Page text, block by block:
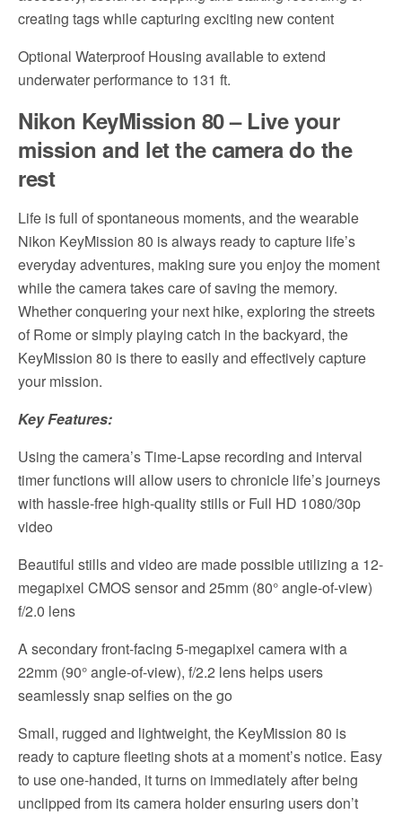
creating tags while capturing exciting new content
Optional Waterproof Housing available to extend
underwater performance to 131 ft.
Nikon KeyMission 80 – Live your
mission and let the camera do the
rest
Life is full of spontaneous moments, and the wearable
Nikon KeyMission 80 is always ready to capture life’s
everyday adventures, making sure you enjoy the moment
while the camera takes care of saving the memory.
Whether conquering your next hike, exploring the streets
of Rome or simply playing catch in the backyard, the
KeyMission 80 is there to easily and effectively capture
your mission.
Key Features:
Using the camera’s Time-Lapse recording and interval
timer functions will allow users to chronicle life’s journeys
with hassle-free high-quality stills or Full HD 1080/30p
video
Beautiful stills and video are made possible utilizing a 12-
megapixel CMOS sensor and 25mm (80° angle-of-view)
f/2.0 lens
A secondary front-facing 5-megapixel camera with a
22mm (90° angle-of-view), f/2.2 lens helps users
seamlessly snap selfies on the go
Small, rugged and lightweight, the KeyMission 80 is
ready to capture fleeting shots at a moment’s notice. Easy
to use one-handed, it turns on immediately after being
unclipped from its camera holder ensuring users don’t